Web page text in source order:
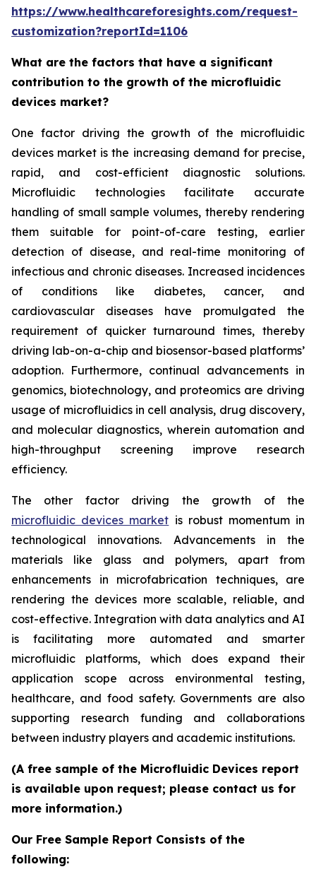
https://www.healthcareforesights.com/request-
customization?reportId=1106
What are the factors that have a significant
contribution to the growth of the microfluidic
devices market?
One factor driving the growth of the microfluidic
devices market is the increasing demand for precise,
rapid, and cost-efficient diagnostic solutions.
Microfluidic technologies facilitate accurate
handling of small sample volumes, thereby rendering
them suitable for point-of-care testing, earlier
detection of disease, and real-time monitoring of
infectious and chronic diseases. Increased incidences
of conditions like diabetes, cancer, and
cardiovascular diseases have promulgated the
requirement of quicker turnaround times, thereby
driving lab-on-a-chip and biosensor-based platforms’
adoption. Furthermore, continual advancements in
genomics, biotechnology, and proteomics are driving
usage of microfluidics in cell analysis, drug discovery,
and molecular diagnostics, wherein automation and
high-throughput screening improve research
efficiency.
The other factor driving the growth of the
microfluidic devices market is robust momentum in
technological innovations. Advancements in the
materials like glass and polymers, apart from
enhancements in microfabrication techniques, are
rendering the devices more scalable, reliable, and
cost-effective. Integration with data analytics and AI
is facilitating more automated and smarter
microfluidic platforms, which does expand their
application scope across environmental testing,
healthcare, and food safety. Governments are also
supporting research funding and collaborations
between industry players and academic institutions.
(A free sample of the Microfluidic Devices report
is available upon request; please contact us for
more information.)
Our Free Sample Report Consists of the
following: